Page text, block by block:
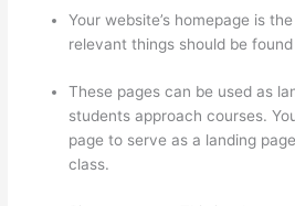
Your website’s homepage is
relevant things should be found
These pages can be used as
students approach courses.
page to serve as a landing
class.